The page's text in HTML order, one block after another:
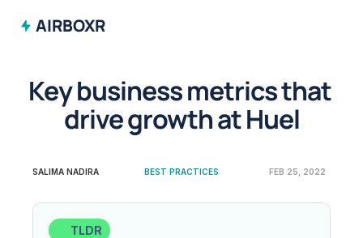
AIRBOXR
Key business metrics that
drive growth at Huel
SALIMA NADIRA BEST PRACTICES FEB 25, 2022
TLDR